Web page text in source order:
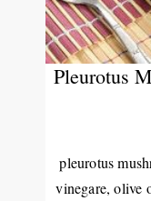
Pleurotus
pleurotus
vinegare, olive